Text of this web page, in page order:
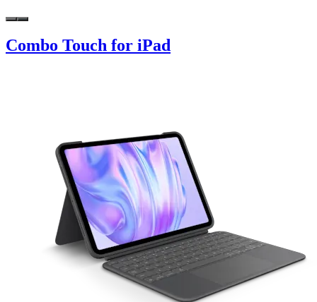
Combo Touch for iPad